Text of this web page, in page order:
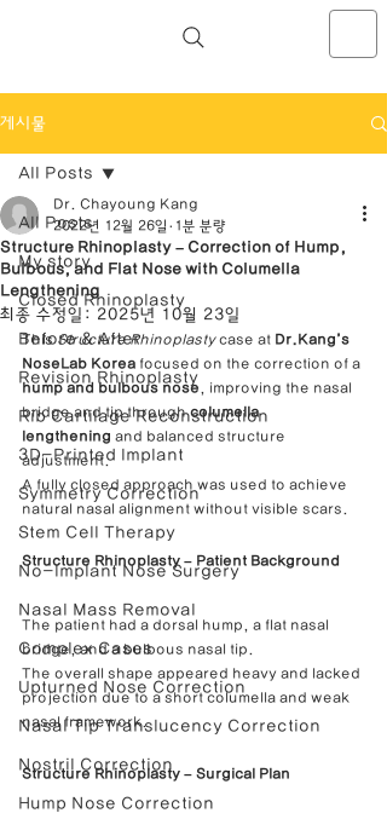
NOSELAB inc. Closed Rhinoplasty
게시물
All Posts
My story
Closed Rhinoplasty
Before & After
Revision Rhinoplasty
Rib Cartilage Reconstruction
3D-Printed Implant
Symmetry Correction
Stem Cell Therapy
No-Implant Nose Surgery
Nasal Mass Removal
Complex Cases
Upturned Nose Correction
Nasal Tip Translucency Correction
Nostril Correction
Hump Nose Correction
All Posts
Structure Rhinoplasty – Correction of Hump,
Bulbous, and Flat Nose with Columella
Lengthening
Dr. Chayoung Kang
2022년 12월 26일
1분 분량
최종 수정일: 2025년 10월 23일
This Structure Rhinoplasty case at Dr.Kang’s
NoseLab Korea focused on the correction of a
hump and bulbous nose , improving the nasal
bridge and tip through columella
lengthening and balanced structure
adjustment.
A fully closed approach was used to achieve
natural nasal alignment without visible scars.
Structure Rhinoplasty – Patient Background
The patient had a dorsal hump, a flat nasal
bridge, and a bulbous nasal tip.
The overall shape appeared heavy and lacked
projection due to a short columella and weak
nasal framework.
Structure Rhinoplasty – Surgical Plan